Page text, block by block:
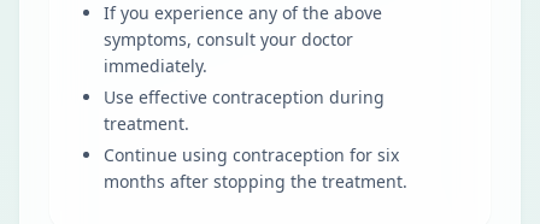
If you experience any of the above
symptoms, consult your doctor
immediately.
Use effective contraception during
treatment.
Continue using contraception for six
months after stopping the treatment.